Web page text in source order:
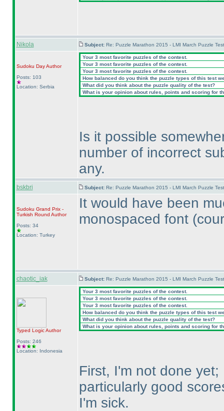
Nikola Subject: Re: Puzzle Marathon 2015 - LMI March Puzzle
Sudoku DayAuthor
Posts: 103
Location: Serbia
Your 3 most favorite puzzles of the contest.
Your 3 most favorite puzzles of the contest.
Your 3 most favorite puzzles of the contest.
How balanced do you think the puzzle types of this test
What did you think about the puzzle quality of the test?
What is your opinion about rules, points and scoring for
Is it possible
number of incorrect
any.
bskbri Subject: Re: Puzzle Marathon 2015 - LMI March Puzzle
Sudoku Grand Prix -
Turkish Round Author
Posts: 34
Location: Turkey
It would have been
monospaced font
chaotic_iak Subject: Re: Puzzle Marathon 2015 - LMI March Puzzle
Typed LogicAuthor
Posts: 246
Location: Indonesia
Your 3 most favorite puzzles of the contest.
Your 3 most favorite puzzles of the contest.
Your 3 most favorite puzzles of the contest.
How balanced do you think the puzzle types of this test
What did you think about the puzzle quality of the test?
What is your opinion about rules, points and scoring for
First, I'm not done
particularly good
I'm sick.